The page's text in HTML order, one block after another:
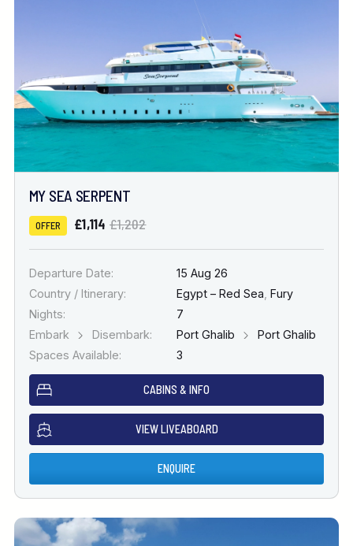
MY SEA SERPENT
OFFER £1,114 £1,202
Departure Date:
15 Aug 26
Country / Itinerary:
Egypt – Red Sea Fury
Nights:
7
Embark
Disembark: Port Ghalib
Port Ghalib
Spaces Available:
3
CABINS & INFO
VIEW LIVEABOARD
ENQUIRE